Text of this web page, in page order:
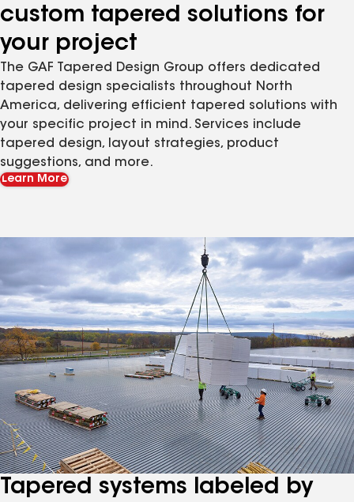
custom tapered solutions for
your project
The GAF Tapered Design Group offers dedicated
tapered design specialists throughout North
America, delivering efficient tapered solutions with
your specific project in mind. Services include
tapered design, layout strategies, product
suggestions, and more.
Learn More
Tapered systems labeled by